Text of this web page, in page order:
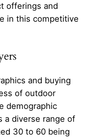
offerings and
in this competitive
and buying
of outdoor
demographic
a diverse range of
30 to 60 being